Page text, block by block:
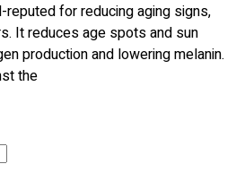
reputed for reducing aging signs,
It reduces age spots and sun
production and lowering melanin.
the